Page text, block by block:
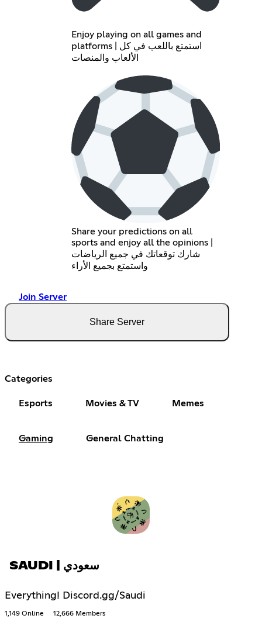
Enjoy playing on all games and
platforms | استمتع باللعب في كل
الألعاب والمنصات
Share your predictions on all
sports and enjoy all the opinions |
شارك توقعاتك في جميع الرياضات
واستمتع بجميع الأراء
Join Server
Share Server
Categories
Esports Movies & TV Memes
Gaming General Chatting
SAUDI | سعودي
Everything! Discord.gg/Saudi
1,149 Online 12,666 Members